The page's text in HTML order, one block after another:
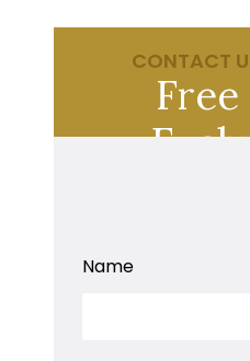
CONTACT
Free
e
Name